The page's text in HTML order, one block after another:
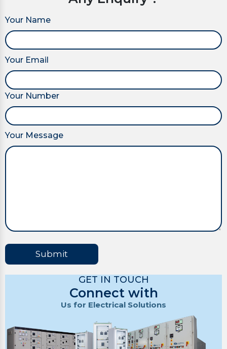
Your Name
Your Email
Your Number
Your Message
Submit
GET IN TOUCH
Connect with
Us for Electrical Solutions